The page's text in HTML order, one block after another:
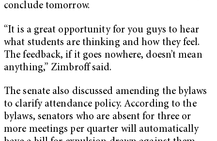
conclude tomorrow.
“It is a great opportunity for you guys to hear
what students are thinking and how they feel.
The feedback, if it goes nowhere, doesn’t mean
anything,” Zimbroff said.
The senate also discussed amending the bylaws
to clarify attendance policy. According to the
bylaws, senators who are absent for three or
more meetings per quarter will automatically